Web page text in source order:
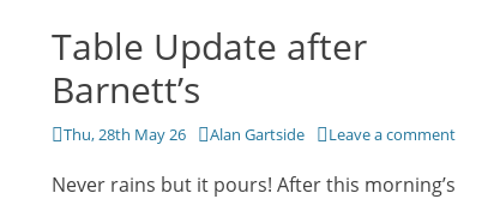
Table Update after
Barnett’s
Posted
Thu, 28th May 26 Author
Alan Gartside Leave a comment
Never rains but it pours! After this morning’s